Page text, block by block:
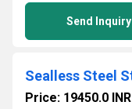
Send Inquiry
Price: 19450.0 INR